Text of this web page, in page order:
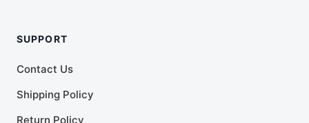
SUPPORT
Contact Us
Shipping Policy
Return Policy